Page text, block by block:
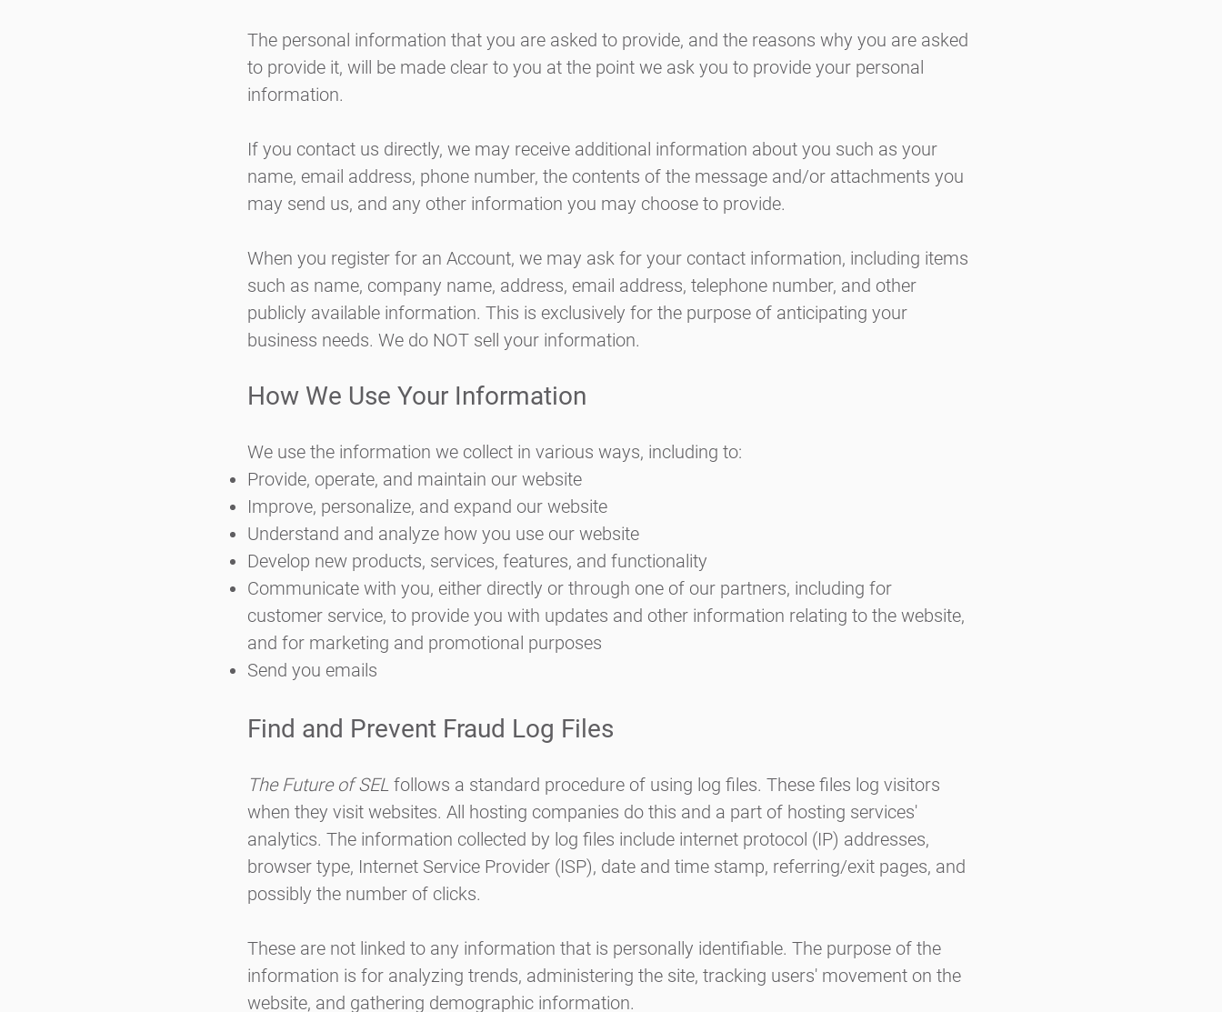
The personal information that you are asked to provide, and the reasons why you are asked
to provide it, will be made clear to you at the point we ask you to provide your personal
information.
If you contact us directly, we may receive additional information about you such as your
name, email address, phone number, the contents of the message and/or attachments you
may send us, and any other information you may choose to provide.
When you register for an Account, we may ask for your contact information, including items
such as name, company name, address, email address, telephone number, and other
publicly available information. This is exclusively for the purpose of anticipating your
business needs. We do NOT sell your information.
How We Use Your Information
We use the information we collect in various ways, including to:
Provide, operate, and maintain our website
Improve, personalize, and expand our website
Understand and analyze how you use our website
Develop new products, services, features, and functionality
Communicate with you, either directly or through one of our partners, including for
customer service, to provide you with updates and other information relating to the website,
and for marketing and promotional purposes
Send you emails
Find and Prevent Fraud Log Files
The Future of SEL follows a standard procedure of using log files. These files log visitors
when they visit websites. All hosting companies do this and a part of hosting services'
analytics. The information collected by log files include internet protocol (IP) addresses,
browser type, Internet Service Provider (ISP), date and time stamp, referring/exit pages, and
possibly the number of clicks.
These are not linked to any information that is personally identifiable. The purpose of the
information is for analyzing trends, administering the site, tracking users' movement on the
website, and gathering demographic information.